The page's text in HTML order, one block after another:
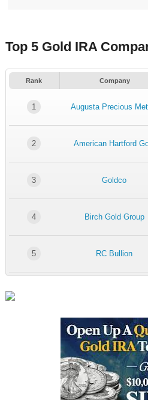
Top 5 Gold IRA
Rank Company
1 Augusta Precious
2 American Hartford
3 Goldco
4 Birch Gold Group
5 RC Bullion